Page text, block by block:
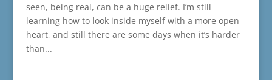
seen, being real, can be a huge relief. I’m still
learning how to look inside myself with a more open
heart, and still there are some days when it’s harder
than...